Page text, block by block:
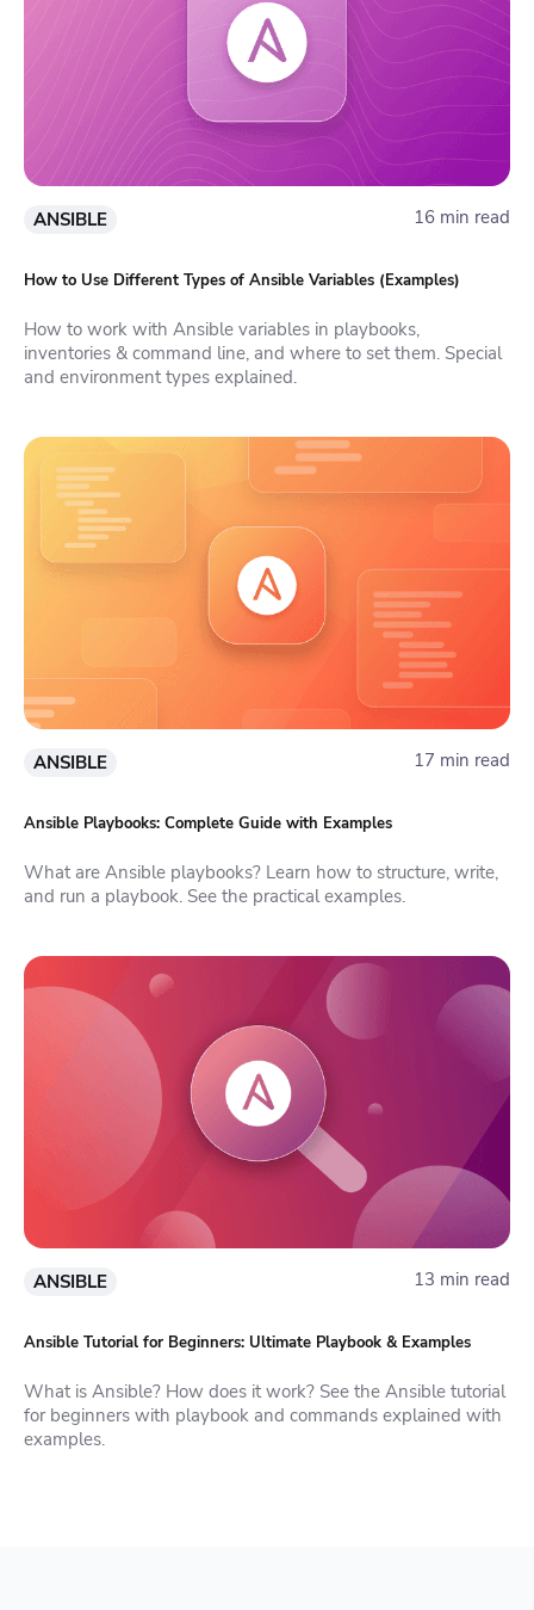
ANSIBLE 16 min read
How to Use Different Types of Ansible Variables (Examples)
How to work with Ansible variables in playbooks,
inventories & command line, and where to set them. Special
and environment types explained.
ANSIBLE 17 min read
Ansible Playbooks: Complete Guide with Examples
What are Ansible playbooks? Learn how to structure, write,
and run a playbook. See the practical examples.
ANSIBLE 13 min read
Ansible Tutorial for Beginners: Ultimate Playbook & Examples
What is Ansible? How does it work? See the Ansible tutorial
for beginners with playbook and commands explained with
examples.